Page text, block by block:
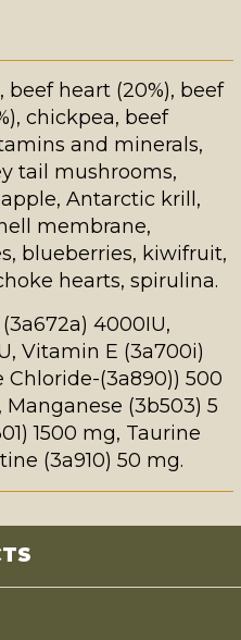
beef heart (20%), beef
chickpea, beef
and minerals,
tail mushrooms,
Antarctic krill,
membrane,
blueberries, kiwifruit,
hearts, spirulina.
4000IU,
Vitamin E (3a700i)
Chloride-(3a890)) 500
(3b503) 5
1500 mg, Taurine
(3a910) 50 mg.